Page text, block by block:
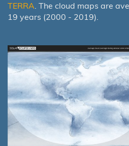
TERRA. The cloud maps are
19 years (2000 - 2019).